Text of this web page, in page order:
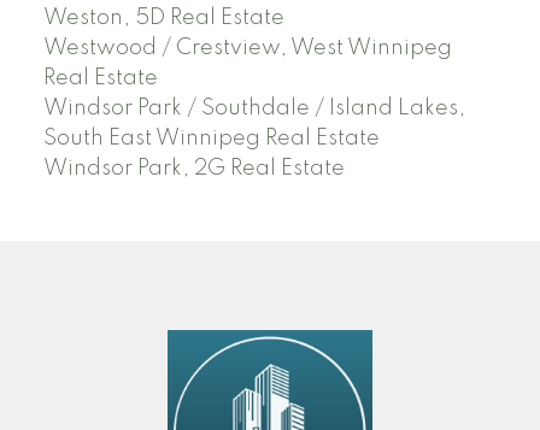
Weston, 5D Real Estate
Westwood / Crestview, West Winnipeg
Real Estate
Windsor Park / Southdale / Island Lakes,
South East Winnipeg Real Estate
Windsor Park, 2G Real Estate